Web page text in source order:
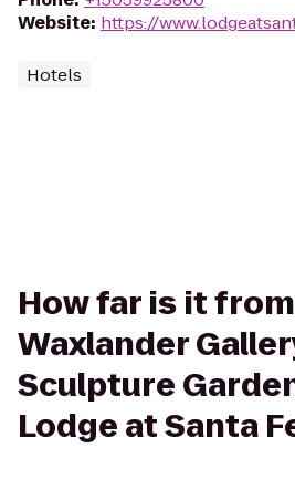
Website: https://
Hotels
How far is it from
Waxlander
Sculpture
Lodge at Santa